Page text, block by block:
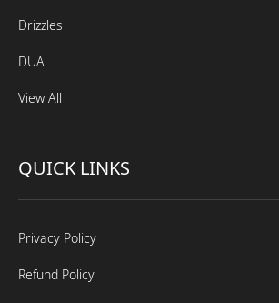
Drizzles
DUA
View All
QUICK LINKS
Privacy Policy
Refund Policy